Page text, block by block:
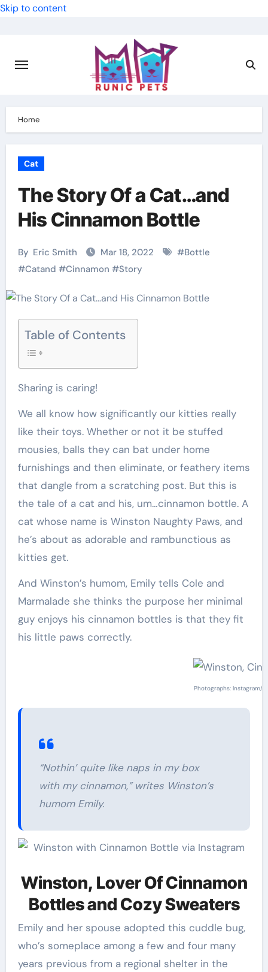
Skip to content
Home
Cat
The Story Of a Cat…and
His Cinnamon Bottle
By Eric Smith Mar 18, 2022 #Bottle
#Catand #Cinnamon #Story
Table of Contents
Sharing is caring!
We all know how significantly our kitties really
like their toys. Whether or not it be stuffed
mousies, balls they can bat under home
furnishings and then eliminate, or feathery items
that dangle from a scratching post. But this is
the tale of a cat and his, um…cinnamon bottle. A
cat whose name is Winston Naughty Paws, and
he’s about as adorable and rambunctious as
kitties get.
And Winston’s humom, Emily tells Cole and
Marmalade she thinks the purpose her minimal
guy enjoys his cinnamon bottles is that they fit
his little paws correctly.
Photographs: Instagram/
“Nothin’ quite like naps in my box
with my cinnamon,” writes Winston’s
humom Emily.
Winston, Lover Of Cinnamon
Bottles and Cozy Sweaters
Emily and her spouse adopted this cuddle bug,
who’s someplace among a few and four many
years previous from a regional shelter in the